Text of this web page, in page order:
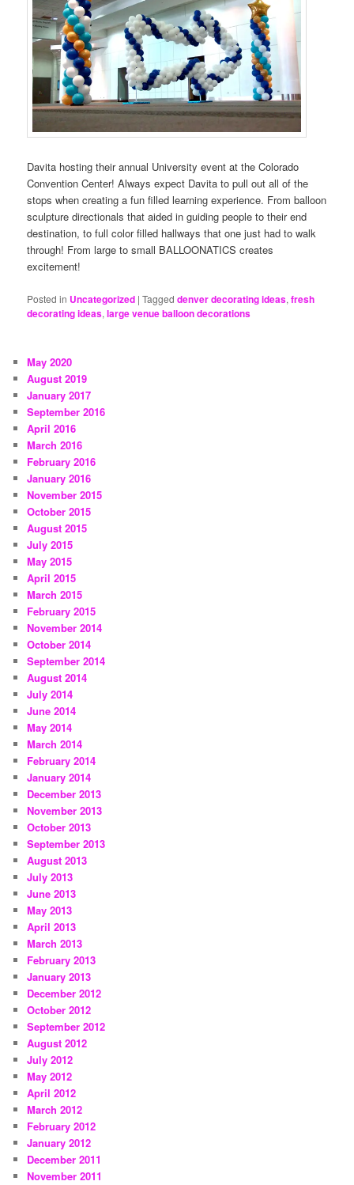
Davita hosting their annual University event at the Colorado
Convention Center! Always expect Davita to pull out all of the
stops when creating a fun filled learning experience. From balloon
sculpture directionals that aided in guiding people to their end
destination, to full color filled hallways that one just had to walk
through! From large to small BALLOONATICS creates
excitement!
Posted in Uncategorized |Tagged denver decorating ideas,fresh
decorating ideas,large venue balloon decorations
May 2020
August 2019
January 2017
September 2016
April 2016
March 2016
February 2016
January 2016
November 2015
October 2015
August 2015
July 2015
May 2015
April 2015
March 2015
February 2015
November 2014
October 2014
September 2014
August 2014
July 2014
June 2014
May 2014
March 2014
February 2014
January 2014
December 2013
November 2013
October 2013
September 2013
August 2013
July 2013
June 2013
May 2013
April 2013
March 2013
February 2013
January 2013
December 2012
October 2012
September 2012
August 2012
July 2012
May 2012
April 2012
March 2012
February 2012
January 2012
December 2011
November 2011